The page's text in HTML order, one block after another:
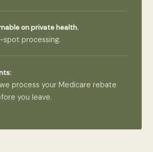
on private health.
spot processing.
process your Medicare rebate
you leave.